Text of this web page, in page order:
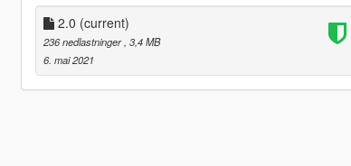
2.0 (current)
236 nedlastninger , 3,4 MB
6. mai 2021